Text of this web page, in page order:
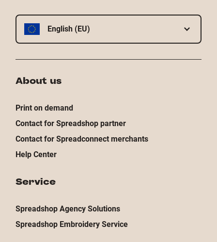
English (EU)
About us
Print on demand
Contact for Spreadshop partner
Contact for Spreadconnect merchants
Help Center
Service
Spreadshop Agency Solutions
Spreadshop Embroidery Service